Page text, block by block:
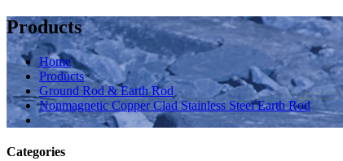
Products
Home
Products
Ground Rod & Earth Rod
Nonmagnetic Copper Clad Stainless Steel Earth Rod
Categories